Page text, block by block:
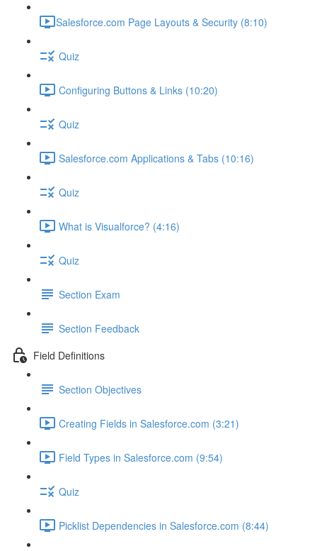
​Salesforce.com Page Layouts & Security (8:10)
Quiz
Configuring Buttons & Links (10:20)
Quiz
Salesforce.com Applications & Tabs (10:16)
Quiz
What is Visualforce? (4:16)
Quiz
Section Exam
Section Feedback
Field Definitions
Section Objectives
Creating Fields in Salesforce.com (3:21)
Field Types in Salesforce.com (9:54)
Quiz
Picklist Dependencies in Salesforce.com (8:44)